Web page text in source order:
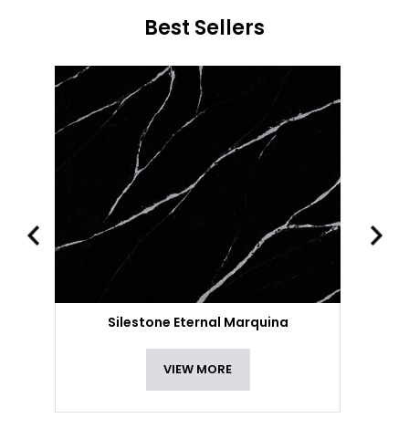
Best Sellers
Silestone Eternal Marquina
VIEW MORE